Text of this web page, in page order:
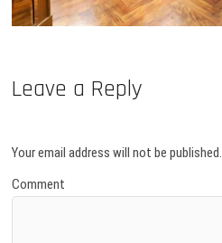
Leave a Reply
Your email address will not be published.
Comment